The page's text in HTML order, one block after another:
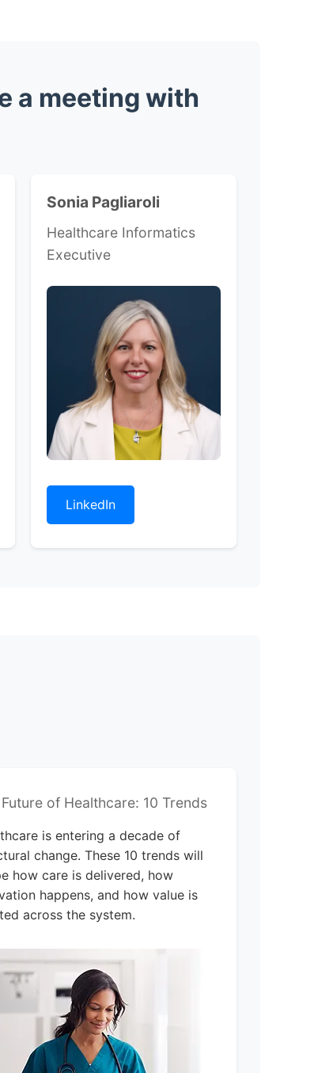
a meeting with
Sonia Pagliaroli
Healthcare Informatics
Executive
LinkedIn
of Healthcare: 10 Trends
is entering a decade of
change. These 10 trends will
how care is delivered, how
happens, and how value is
across the system.